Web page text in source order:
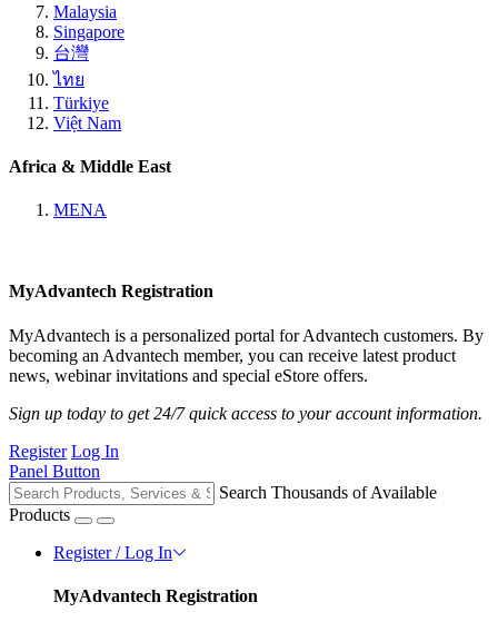
Malaysia
Singapore
台灣
ไทย
Türkiye
Việt Nam
Africa & Middle East
MENA
MyAdvantech Registration
MyAdvantech is a personalized portal for Advantech customers. By
becoming an Advantech member, you can receive latest product
news, webinar invitations and special eStore offers.
Sign up today to get 24/7 quick access to your account information.
Register Log In
Panel Button
Search Thousands of Available
Products
Register / Log In
MyAdvantech Registration